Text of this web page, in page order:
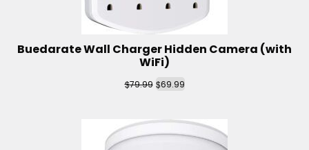
Buedarate Wall Charger Hidden Camera (with
WiFi)
$79.99 $69.99